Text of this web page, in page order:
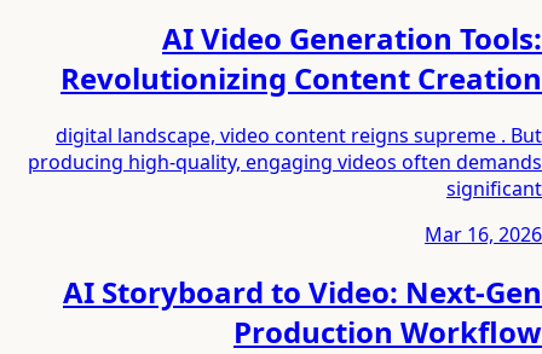
AI Video Generation Tools:
Revolutionizing Content Creation
digital landscape, video content reigns supreme . But
producing high-quality, engaging videos often demands
significant
Mar 16, 2026
AI Storyboard to Video: Next-Gen
Production Workflow